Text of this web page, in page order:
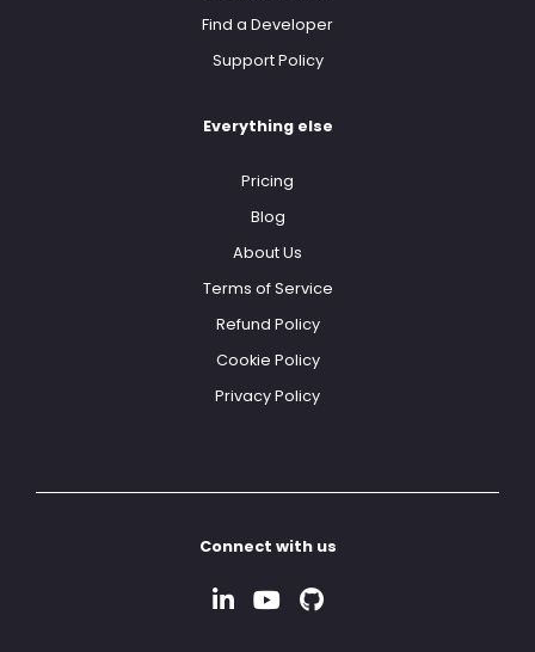
Find a Developer
Support Policy
Everything else
Pricing
Blog
About Us
Terms of Service
Refund Policy
Cookie Policy
Privacy Policy
Connect with us